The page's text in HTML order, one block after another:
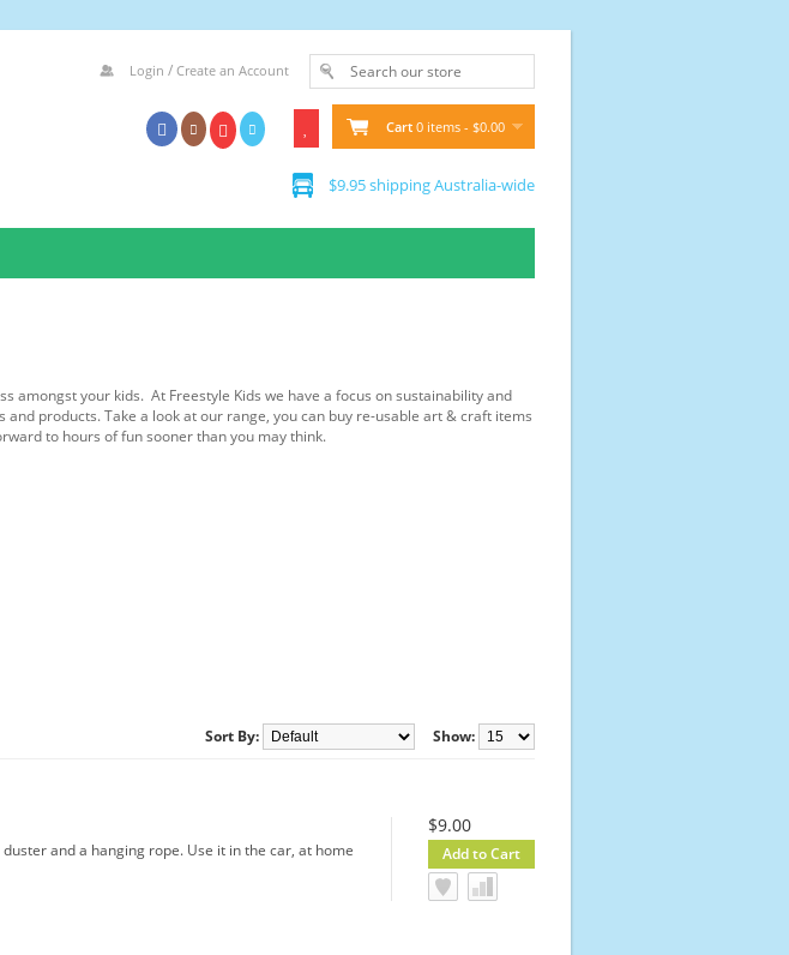
Cart 0 items - $0.00
Login / Create an Account
$9.95 shipping Australia-wide
amongst your kids. At Freestyle Kids we have a focus on sustainability and
products. Take a look at our range, you can buy re-usable art & craft items
to hours of fun sooner than you may think.
Show:
Sort By:
$9.00
and a hanging rope. Use it in the car, at home